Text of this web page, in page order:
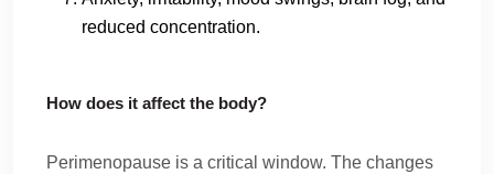
reduced concentration.
How does it affect the body?
Perimenopause is a critical window. The changes